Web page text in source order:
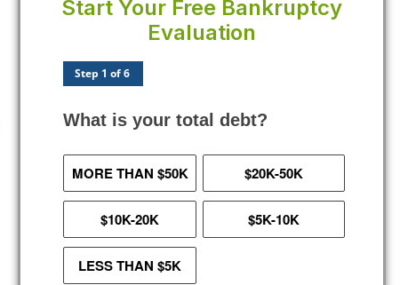
Start Your Free Bankruptcy
Evaluation
Step 1 of 6
What is your total debt?
MORE THAN $50K $20K-50K
$10K-20K $5K-10K
LESS THAN $5K